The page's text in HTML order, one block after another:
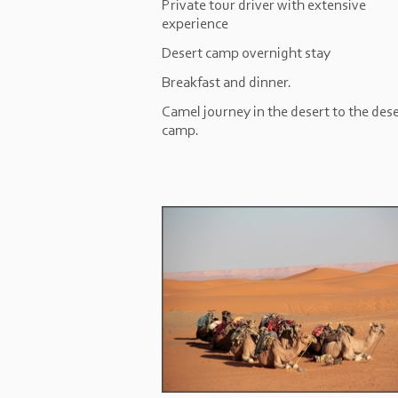
Private tour driver with extensive
experience
Desert camp overnight stay
Breakfast and dinner.
Camel journey in the desert to the
camp.